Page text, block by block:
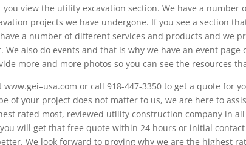
you view the utility excavation section. We have a
projects we have undergone. If you see a section
a number of different services and products and we
We also do events and that is why we have an event
more and more photos so you can see the resources
www.gei–usa.com or call 918-447-3350 to get a quote for
of your project does not matter to us, we are here to
rated most, reviewed utility construction company in
will get that free quote within 24 hours or initial
We look forward to proving why we are the highest